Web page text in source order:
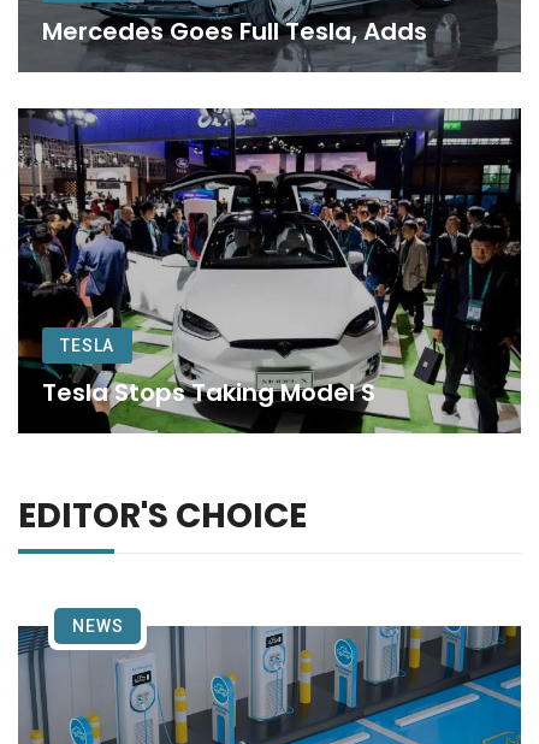
Mercedes Goes Full Tesla, Adds
TESLA
Tesla Stops Taking Model S
EDITOR'S CHOICE
NEWS